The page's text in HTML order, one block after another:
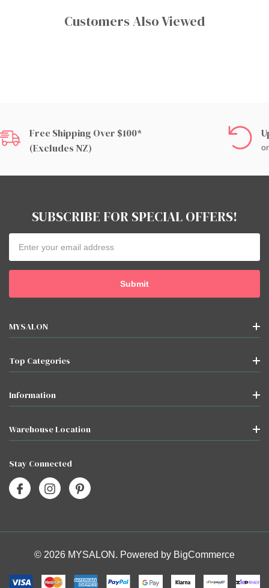
Customers Also Viewed
Free Shipping Over $100*
(excludes NZ)
SUBSCRIBE FOR SPECIAL OFFERS!
Address
MYSALON
Top Categories
Information
Warehouse Location
Stay Connected
© 2026 MYSALON. Powered by BigCommerce